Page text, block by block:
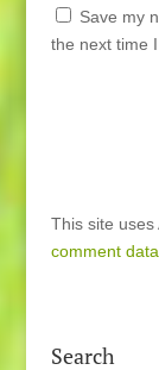
Save my
the next time
This site uses
comment
Search